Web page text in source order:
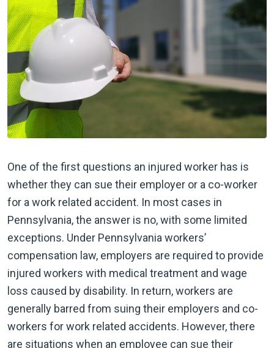
One of the first questions an injured worker has is
whether they can sue their employer or a co-worker
for a work related accident. In most cases in
Pennsylvania, the answer is no, with some limited
exceptions. Under Pennsylvania workers’
compensation law, employers are required to provide
injured workers with medical treatment and wage
loss caused by disability. In return, workers are
generally barred from suing their employers and co-
workers for work related accidents. However, there
are situations when an employee can sue their